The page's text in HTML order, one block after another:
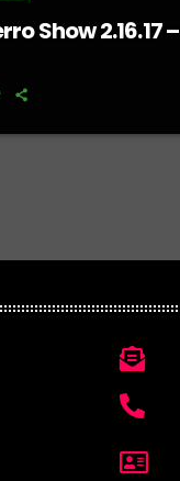
Show 2.16.17 –